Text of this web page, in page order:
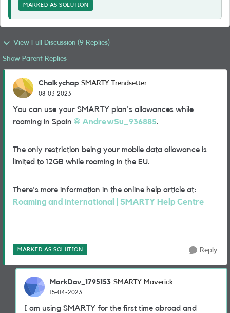
MARKED AS SOLUTION
View Full Discussion (9 Replies)
Show Parent Replies
Chalkychap SMARTY Trendsetter
08-03-2023
You can use your SMARTY plan's allowances while
roaming in Spain
AndrewSu_936885.
The only restriction being your mobile data allowance is
limited to 12GB while roaming in the EU.
There's more information in the online help article at:
Roaming and international | SMARTY Help Centre
MARKED AS SOLUTION Reply
MarkDav_1795153 SMARTY Maverick
15-04-2023
I am using SMARTY for the first time abroad and